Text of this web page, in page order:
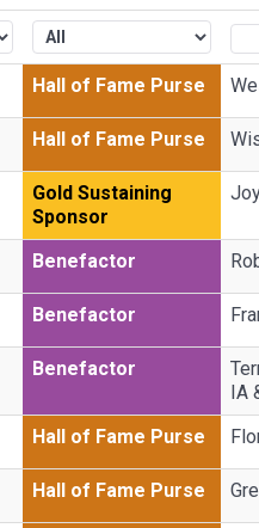
Hall of Fame Purse
Hall of Fame Purse
Gold Sustaining
Sponsor
Benefactor
Benefactor
Benefactor
IA
Hall of Fame Purse
Hall of Fame Purse